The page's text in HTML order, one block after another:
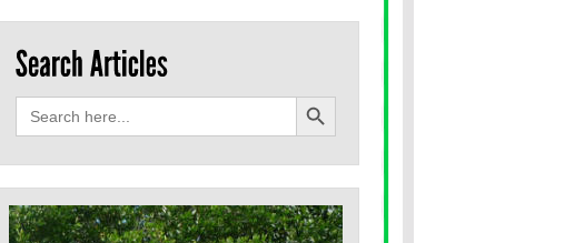
Search
for:
Search Button